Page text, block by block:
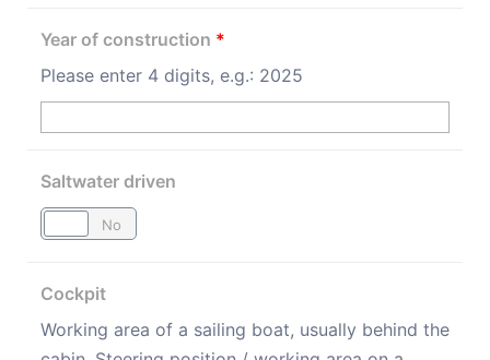
Year of construction *
Please enter 4 digits, e.g.: 2025
Saltwater driven
No
Cockpit
Working area of a sailing boat, usually behind the